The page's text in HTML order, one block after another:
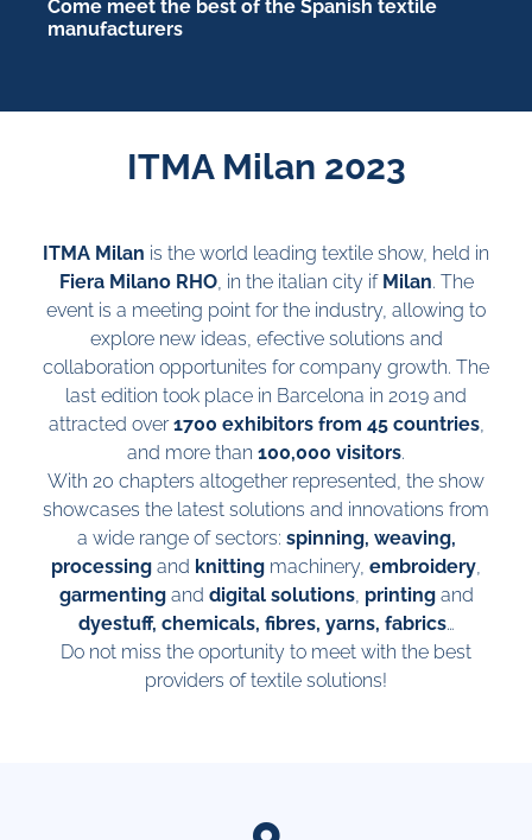
Come meet the best of the Spanish textile
manufacturers
ITMA Milan 2023
ITMA Milan is the world leading textile show, held in
Fiera Milano RHO, in the italian city if Milan. The
event is a meeting point for the industry, allowing to
explore new ideas, efective solutions and
collaboration opportunites for company growth. The
last edition took place in Barcelona in 2019 and
attracted over1700 exhibitors from 45 countries,
and more than 100,000 visitors.
With 20 chapters altogether represented, the show
showcases the latest solutions and innovations from
a wide range of sectors: spinning, weaving,
processing and knitting machinery, embroidery,
garmentingand digital solutions, printingand
dyestuff, chemicals, fibres, yarns, fabrics…
Do not miss the oportunity to meet with the best
providers of textile solutions!